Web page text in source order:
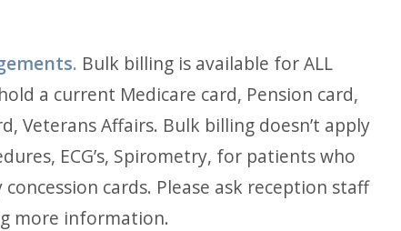
Bulk billing is available for ALL
a current Medicare card, Pension card,
Veterans Affairs. Bulk billing doesn’t apply
ECG’s, Spirometry, for patients who
concession cards. Please ask reception staff
more information.